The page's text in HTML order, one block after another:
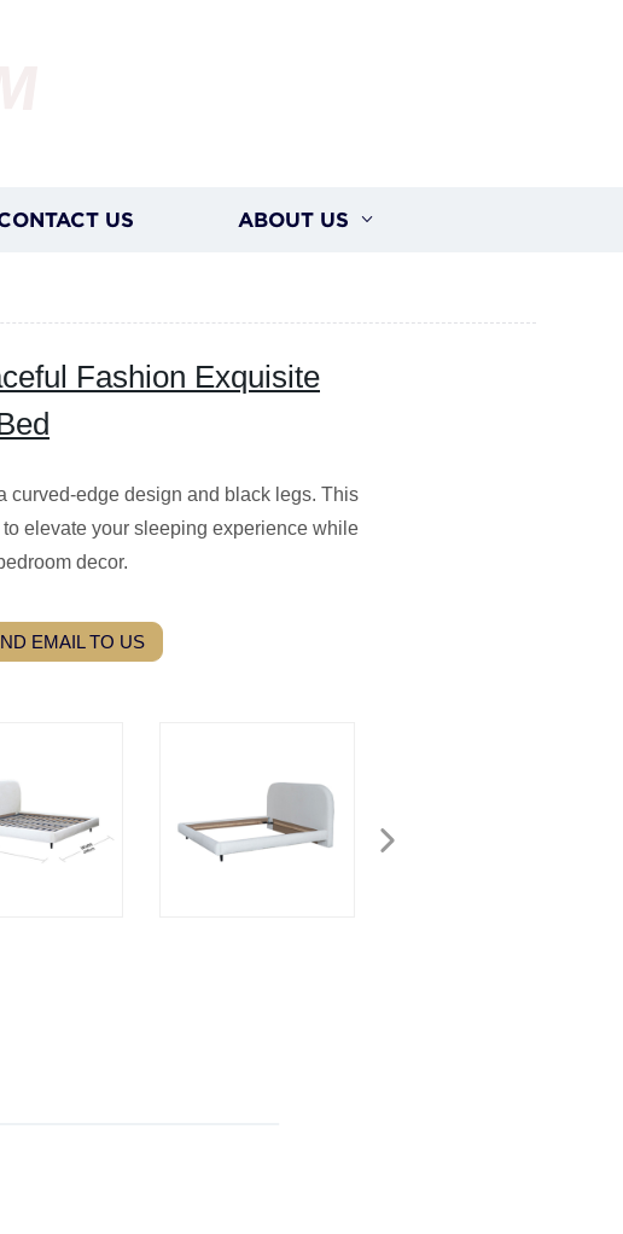
US ABOUT US
Fashion Exquisite
curved-edge design and black legs. This
elevate your sleeping experience while
decor.
EMAIL TO US